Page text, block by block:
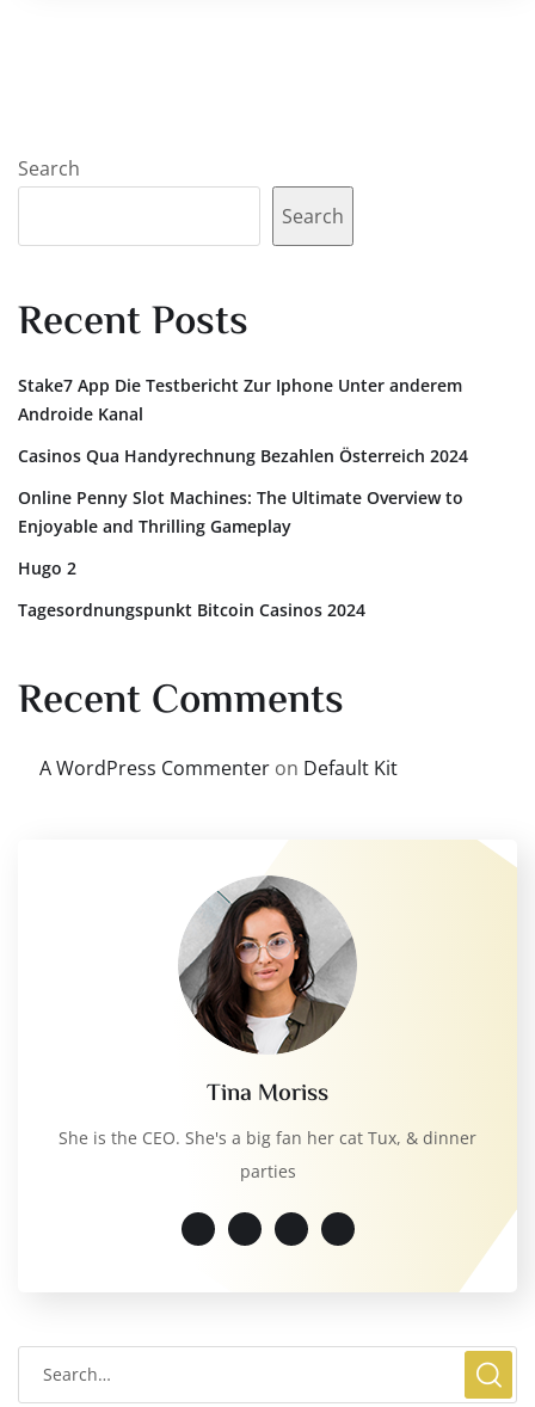
Search
Search
Recent Posts
Stake7 App Die Testbericht Zur Iphone Unter anderem
Androide Kanal
Casinos Qua Handyrechnung Bezahlen Österreich 2024
Online Penny Slot Machines: The Ultimate Overview to
Enjoyable and Thrilling Gameplay
Hugo 2
Tagesordnungspunkt Bitcoin Casinos 2024
Recent Comments
A WordPress Commenter on Default Kit
Tina Moriss
She is the CEO. She's a big fan her cat Tux, & dinner
parties